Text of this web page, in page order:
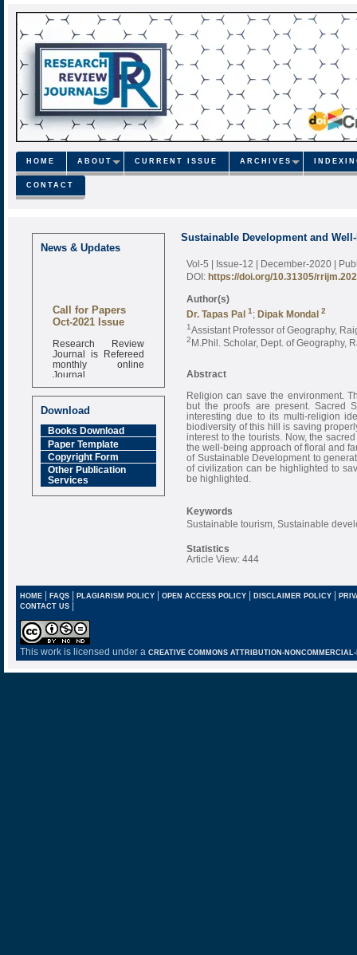
HOME ABOUT CURRENT ISSUE ARCHIVES
CONTACT
News & Updates
Call for Papers
Oct-2021 Issue
Research Review
Journal is Refereed
monthly online
Journal
6.377 [SJIF]
Download
Books Download
Paper Template
Copyright Form
Other Publication
Services
Sustainable Development and
Vol-5 | Issue-12 | December-2020 |
DOI: https://doi.org/10.31305/
Author(s)
Dr. Tapas Pal 1 ; Dipak Mondal 2
1Assistant Professor of Geography,
2M.Phil. Scholar, Dept. of Geography,
Abstract
Religion can save the environment.
but the proofs are present. Sacred
interesting due to its multi-religion
biodiversity of this hill is saving
interest to the tourists. Now, the
the well-being approach of floral and
of Sustainable Development to
of civilization can be highlighted to
be highlighted.
Keywords
Sustainable tourism, Sustainable
Statistics
Article View: 444
HOME| FAQS| PLAGIARISM POLICY| OPEN ACCESS POLICY| DISCLAIMER POLICY |
CONTACT US |
This work is licensed under a CREATIVE COMMONS ATTRIBUTION-